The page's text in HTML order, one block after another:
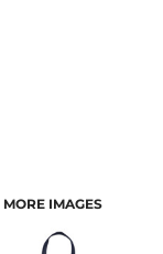
MORE IMAGES